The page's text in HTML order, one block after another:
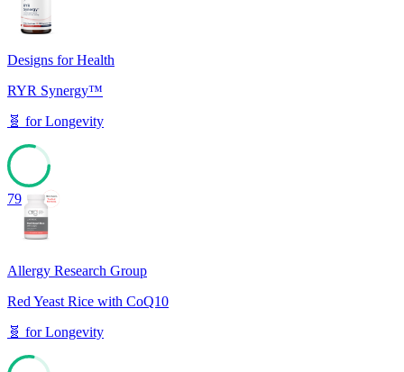
Designs for Health
RYR Synergy™
🧬 forLongevity
79
Allergy Research Group
Red Yeast Rice with CoQ10
🧬 forLongevity